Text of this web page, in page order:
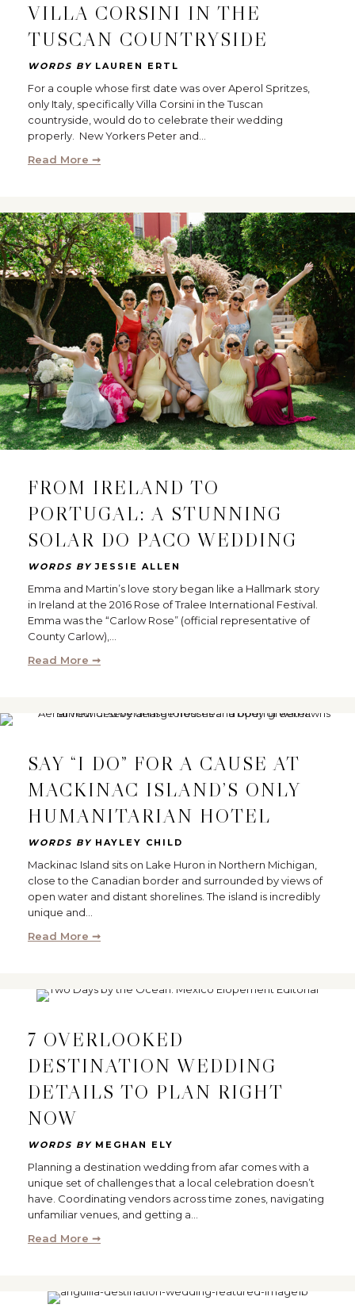
VILLA CORSINI IN THE
TUSCAN COUNTRYSIDE
WORDS BY LAUREN ERTL
For a couple whose first date was over Aperol Spritzes,
only Italy, specifically Villa Corsini in the Tuscan
countryside, would do to celebrate their wedding
properly. New Yorkers Peter and…
Read More ➞
FROM IRELAND TO
PORTUGAL: A STUNNING
SOLAR DO PACO WEDDING
WORDS BYJESSIE ALLEN
Emma and Martin’s love story began like a Hallmark story
in Ireland at the 2016 Rose of Tralee International Festival.
Emma was the “Carlow Rose” (official representative of
County Carlow),…
Read More ➞
SAY “I DO” FOR A CAUSE AT
MACKINAC ISLAND’S ONLY
HUMANITARIAN HOTEL
WORDS BY HAYLEY CHILD
Mackinac Island sits on Lake Huron in Northern Michigan,
close to the Canadian border and surrounded by views of
open water and distant shorelines. The island is incredibly
unique and…
Read More ➞
7 OVERLOOKED
DESTINATION WEDDING
DETAILS TO PLAN RIGHT
NOW
WORDS BY MEGHAN ELY
Planning a destination wedding from afar comes with a
unique set of challenges that a local celebration doesn’t
have. Coordinating vendors across time zones, navigating
unfamiliar venues, and getting a…
Read More ➞